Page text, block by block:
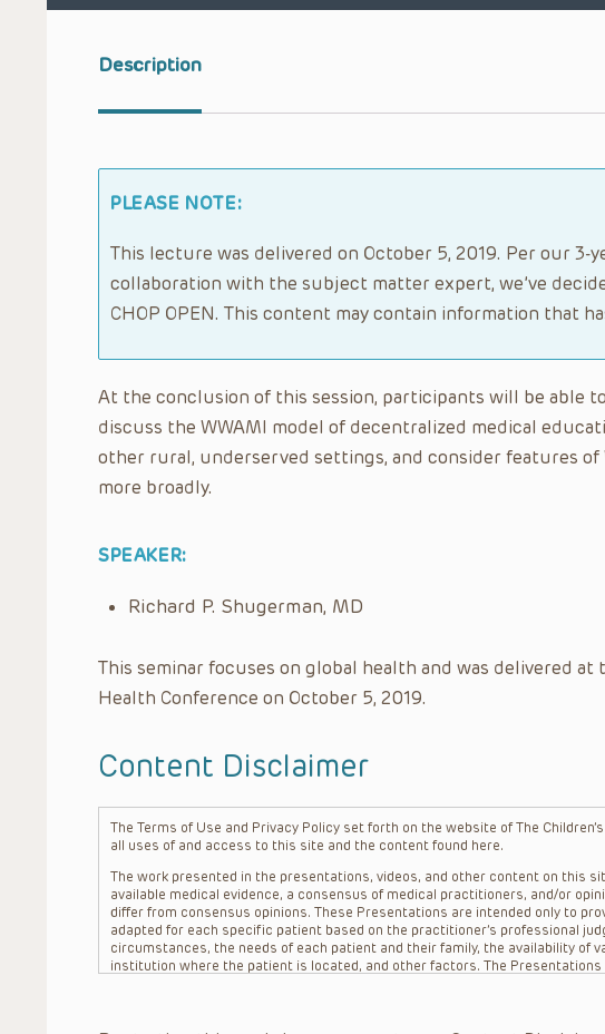
Description
PLEASE NOTE:
This lecture was delivered on October 5, 2019. Per our 3-
collaboration with the subject matter expert, we’ve
CHOP OPEN. This content may contain information that
At the conclusion of this session, participants will be able
discuss the WWAMI model of decentralized medical
other rural, underserved settings, and consider features of
more broadly.
SPEAKER:
Richard P. Shugerman, MD
This seminar focuses on global health and was delivered at
Health Conference on October 5, 2019.
Content Disclaimer
The Terms of Use and Privacy Policy set forth on the website of The
all uses of and access to this site and the content found here.
The work presented in the presentations, videos, and other content on this
available medical evidence, a consensus of medical practitioners, and/or
differ from consensus opinions. These Presentations are intended only to
adapted for each specific patient based on the practitioner’s professional
circumstances, the needs of each patient and their family, the availability of
institution where the patient is located, and other factors. The